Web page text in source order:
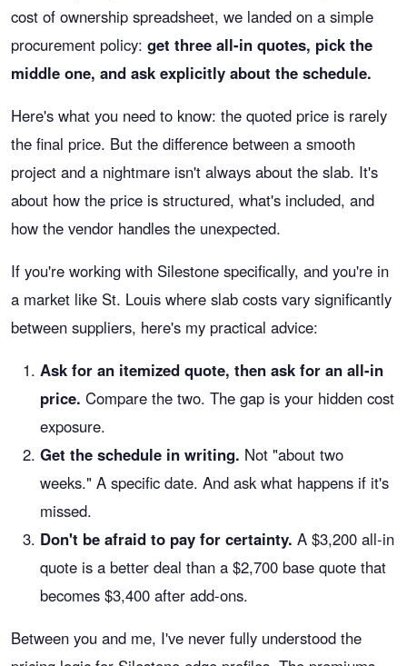
cost of ownership spreadsheet, we landed on a simple
procurement policy: get three all-in quotes, pick the
middle one, and ask explicitly about the schedule.
Here's what you need to know: the quoted price is rarely
the final price. But the difference between a smooth
project and a nightmare isn't always about the slab. It's
about how the price is structured, what's included, and
how the vendor handles the unexpected.
If you're working with Silestone specifically, and you're in
a market like St. Louis where slab costs vary significantly
between suppliers, here's my practical advice:
Ask for an itemized quote, then ask for an all-in
price. Compare the two. The gap is your hidden cost
exposure.
Get the schedule in writing. Not "about two
weeks." A specific date. And ask what happens if it's
missed.
Don't be afraid to pay for certainty. A $3,200 all-in
quote is a better deal than a $2,700 base quote that
becomes $3,400 after add-ons.
Between you and me, I've never fully understood the